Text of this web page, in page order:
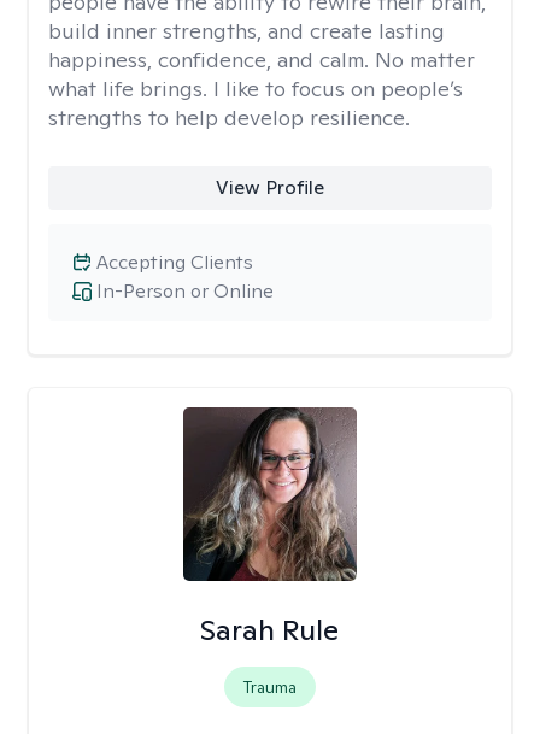
build inner strengths, and create lasting
happiness, confidence, and calm. No matter
what life brings. I like to focus on people’s
strengths to help develop resilience.
View Profile
In-Person or Online
Accepting Clients
Sarah Rule
Trauma